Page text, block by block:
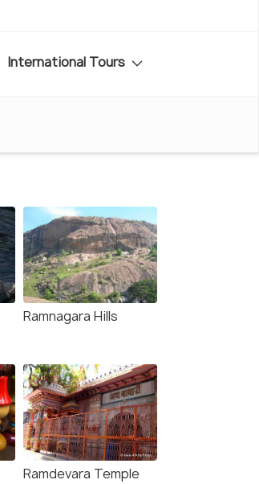
International Tours
Ramnagara Hills
Ramdevara Temple